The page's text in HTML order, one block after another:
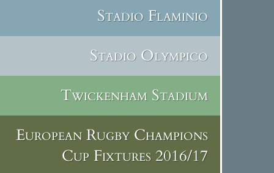
Stadio Flaminio
Stadio Olympico
Twickenham Stadium
European Rugby Champions
Cup Fixtures 2016/17